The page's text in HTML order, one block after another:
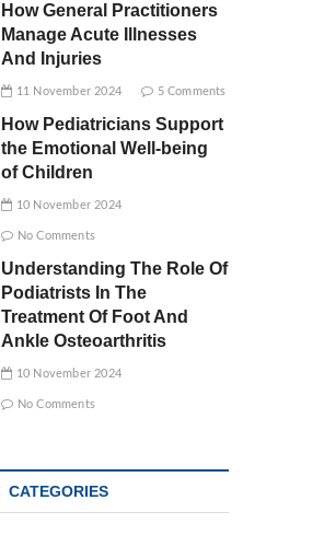
How General Practitioners
Manage Acute Illnesses
And Injuries
11 November 2024 5 Comments
How Pediatricians Support
the Emotional Well-being
of Children
10 November 2024
No Comments
Understanding The Role Of
Podiatrists In The
Treatment Of Foot And
Ankle Osteoarthritis
10 November 2024
No Comments
CATEGORIES